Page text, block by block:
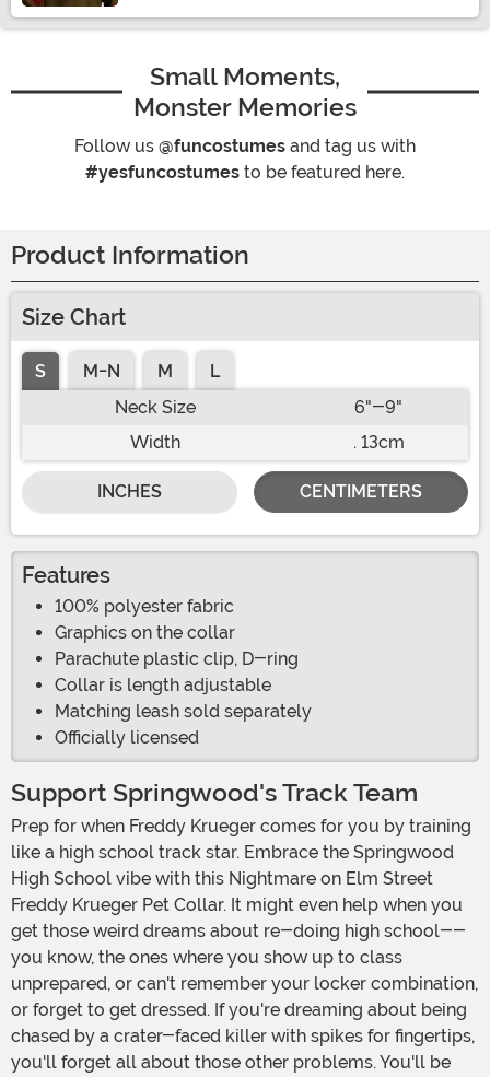
Small Moments,
Monster Memories
Follow us @funcostumes and tag us with
#yesfuncostumes to be featured here.
Product Information
Size Chart
S M-N M
L
Neck Size
6"-9"
Width
. 13cm
INCHES CENTIMETERS
Features
100% polyester fabric
Graphics on the collar
Parachute plastic clip, D-ring
Collar is length adjustable
Matching leash sold separately
Officially licensed
Support Springwood's Track Team
Prep for when Freddy Krueger comes for you by training
like a high school track star. Embrace the Springwood
High School vibe with this Nightmare on Elm Street
Freddy Krueger Pet Collar. It might even help when you
get those weird dreams about re-doing high school--
you know, the ones where you show up to class
unprepared, or can't remember your locker combination,
or forget to get dressed. If you're dreaming about being
chased by a crater-faced killer with spikes for fingertips,
you'll forget all about those other problems. You'll be